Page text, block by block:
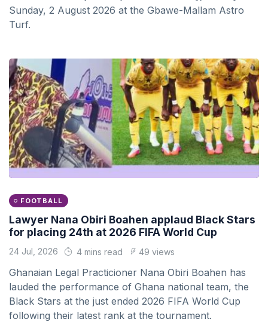
Sunday, 2 August 2026 at the Gbawe-Mallam Astro
Turf.
FOOTBALL
Lawyer Nana Obiri Boahen applaud Black Stars
for placing 24th at 2026 FIFA World Cup
24 Jul, 2026 4 mins read 49 views
Ghanaian Legal Practicioner Nana Obiri Boahen has
lauded the performance of Ghana national team, the
Black Stars at the just ended 2026 FIFA World Cup
following their latest rank at the tournament.